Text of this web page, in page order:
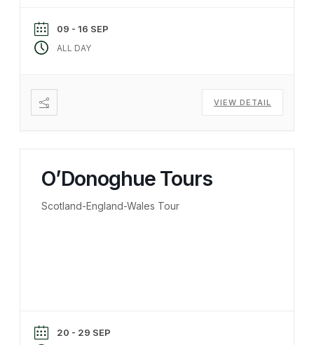
09 - 16 SEP
ALL DAY
VIEW DETAIL
O’Donoghue Tours
Scotland-England-Wales Tour
20 - 29 SEP